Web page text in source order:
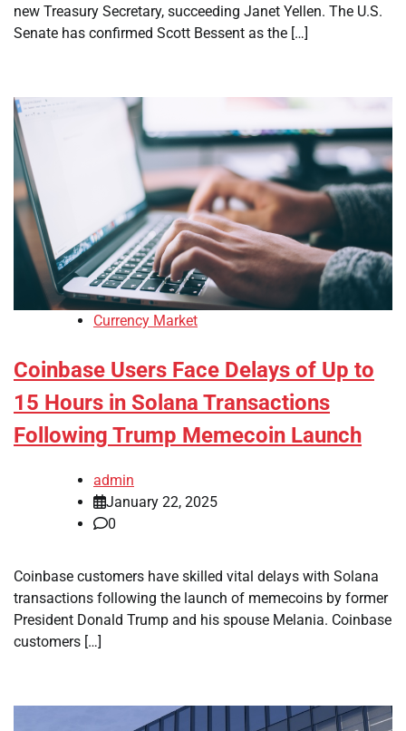
new Treasury Secretary, succeeding Janet Yellen. The U.S.
Senate has confirmed Scott Bessent as the […]
Currency Market
Coinbase Users Face Delays of Up to
15 Hours in Solana Transactions
Following Trump Memecoin Launch
admin
January 22, 2025
0
Coinbase customers have skilled vital delays with Solana
transactions following the launch of memecoins by former
President Donald Trump and his spouse Melania. Coinbase
customers […]